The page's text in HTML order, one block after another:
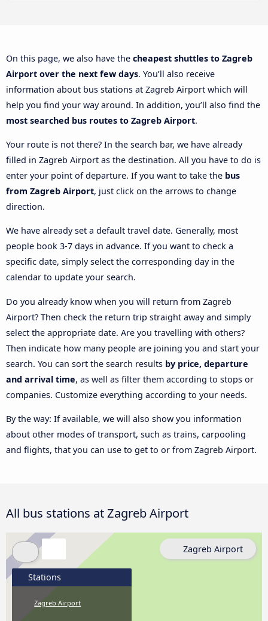
On this page, we also have the cheapest shuttles to Zagreb
Airport over the next few days. You’ll also receive
information about bus stations at Zagreb Airport which will
help you find your way around. In addition, you’ll also find the
most searched bus routes to Zagreb Airport.
Your route is not there? In the search bar, we have already
filled in Zagreb Airport as the destination. All you have to do is
enter your point of departure. If you want to take the bus
from Zagreb Airport, just click on the arrows to change
direction.
We have already set a default travel date. Generally, most
people book 3-7 days in advance. If you want to check a
specific date, simply select the corresponding day in the
calendar to update your search.
Do you already know when you will return from Zagreb
Airport? Then check the return trip straight away and simply
select the appropriate date. Are you travelling with others?
Then indicate how many people are joining you and start your
search. You can sort the search results by price, departure
and arrival time, as well as filter them according to stops or
companies. Customize everything according to your needs.
By the way: If available, we will also show you information
about other modes of transport, such as trains, carpooling
and flights, that you can use to get to or from Zagreb Airport.
All bus stations at Zagreb Airport
Stations
Zagreb Airport
Zagreb Airport